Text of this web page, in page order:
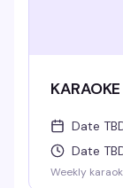
KARAOKE
Date
Date
Weekly